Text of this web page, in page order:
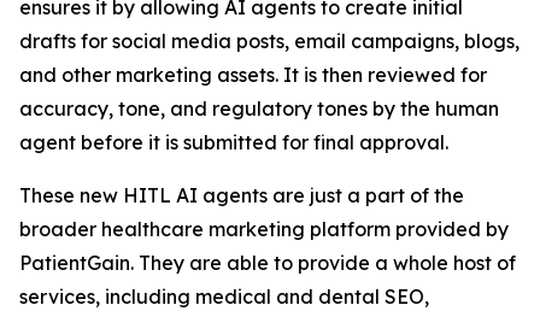
ensures it by allowing AI agents to create initial
drafts for social media posts, email campaigns, blogs,
and other marketing assets. It is then reviewed for
accuracy, tone, and regulatory tones by the human
agent before it is submitted for final approval.
These new HITL AI agents are just a part of the
broader healthcare marketing platform provided by
PatientGain. They are able to provide a whole host of
services, including medical and dental SEO,